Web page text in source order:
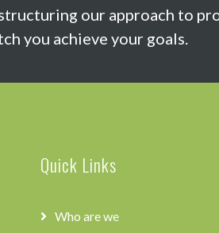
our approach to
you achieve your goals.
Quick Links
Who are we